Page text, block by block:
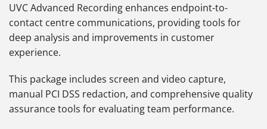
UVC Advanced Recording enhances endpoint-to-
contact centre communications, providing tools for
deep analysis and improvements in customer
experience.
This package includes screen and video capture,
manual PCI DSS redaction, and comprehensive quality
assurance tools for evaluating team performance.